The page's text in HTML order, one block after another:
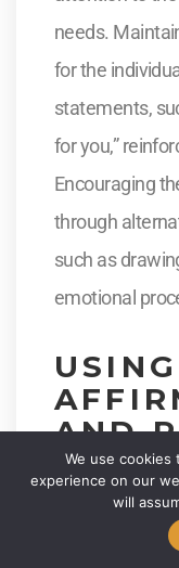
needs.
for the
statements,
for you,”
Encouraging
through
such as
emotional
USING
AND
Positive
and valued.
We use
experience on our
will